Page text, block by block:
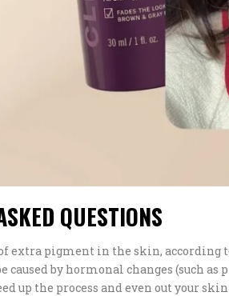
QUESTIONS
extra pigment in the skin, according
caused by hormonal changes (such
up the process and even out your